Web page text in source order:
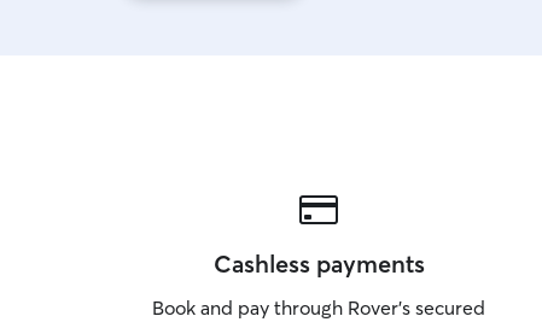
Cashless payments
Book and pay through Rover’s secured